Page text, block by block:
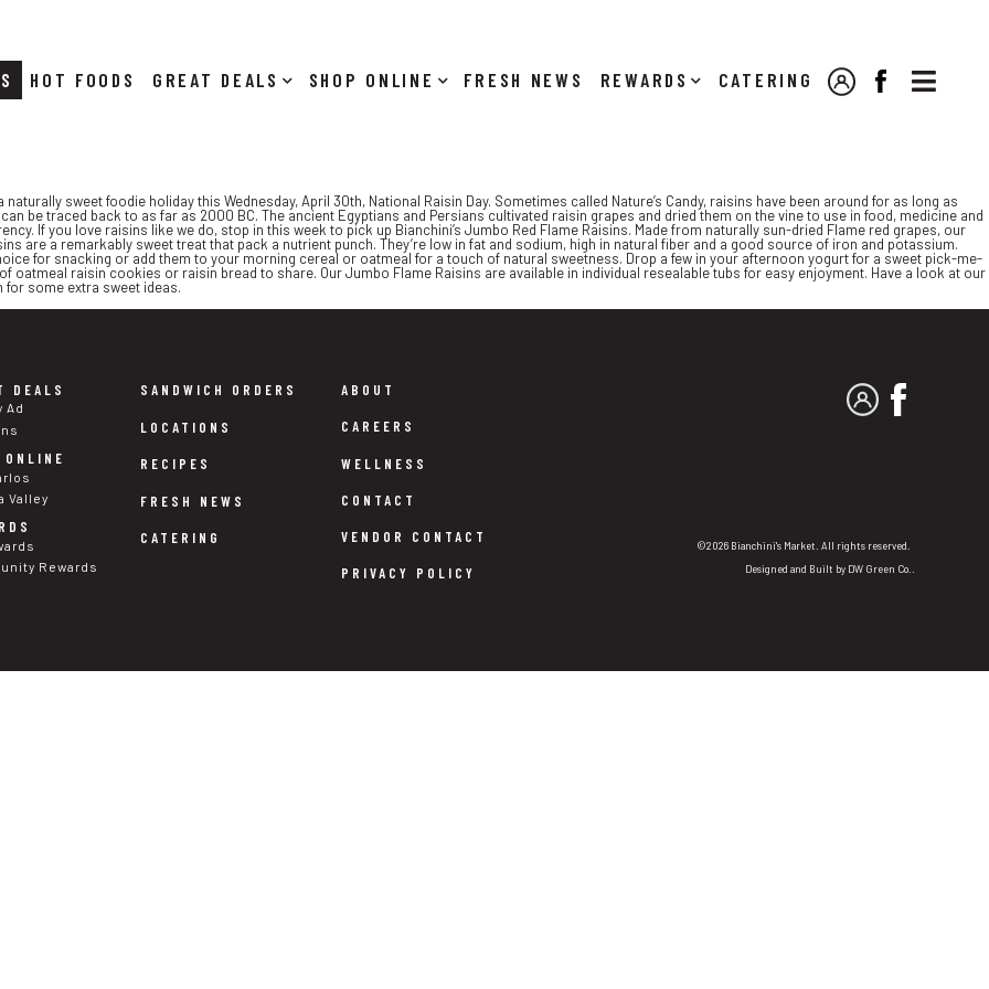

HOT FOODS DEALS SHOP ONLINE NEWS REWARDS CATERING MY ACCOUNT
FACEBOOK
sweet foodie holiday this Wednesday, April 30th, National Raisin Day. Sometimes called Nature’s Candy, raisins have been around for as long as
be traced back to as far as 2000 BC. The ancient Egyptians and Persians cultivated raisin grapes and dried them on the vine to use in food, medicine and
If you love raisins like we do, stop in this week to pick up Bianchini’s Jumbo Red Flame Raisins. Made from naturally sun-dried Flame red grapes, our
are a remarkably sweet treat that pack a nutrient punch. They’re low in fat and sodium, high in natural fiber and a good source of iron and potassium.
for snacking or add them to your morning cereal or oatmeal for a touch of natural sweetness. Drop a few in your afternoon yogurt for a sweet pick-me-
oatmeal raisin cookies or raisin bread to share. Our Jumbo Flame Raisins are available in individual resealable tubs for easy enjoyment. Have a look at our
some extra sweet ideas.
DEALS
Ad
ONLINE
Valley
Rewards
SANDWICH ORDERS
LOCATIONS
RECIPES
FRESH NEWS
CATERING
ABOUT
CAREERS
WELLNESS
CONTACT
VENDOR CONTACT
PRIVACY POLICY
MY ACCOUNT
©2026 Bianchini's Market. All rights reserved.
Designed and Built by DW Green Co.